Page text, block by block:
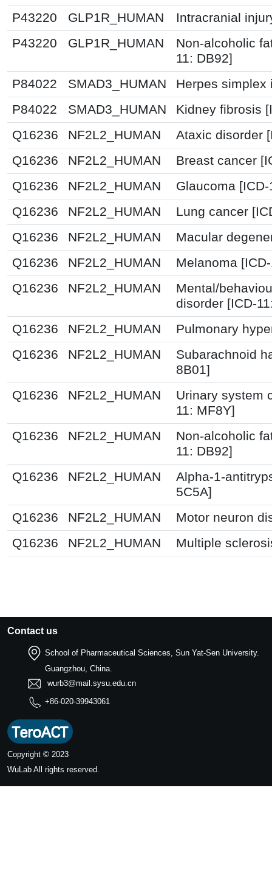
P43220
GLP1R_HUMAN
Intracranial
P43220
GLP1R_HUMAN
Non-alcoholic
11: DB92]
P84022
SMAD3_HUMAN
Herpes simplex
P84022
SMAD3_HUMAN
Kidney fibrosis
Q16236
NF2L2_HUMAN
Ataxic disorder
Q16236
NF2L2_HUMAN
Breast cancer
Q16236
NF2L2_HUMAN
Glaucoma
Q16236
NF2L2_HUMAN
Lung cancer
Q16236
NF2L2_HUMAN
Macular
Q16236
NF2L2_HUMAN
Melanoma
Q16236
NF2L2_HUMAN
Mental/
disorder [ICD-
Q16236
NF2L2_HUMAN
Pulmonary
Q16236
NF2L2_HUMAN
Subarachnoid
8B01]
Q16236
NF2L2_HUMAN
Urinary system
11: MF8Y]
Q16236
NF2L2_HUMAN
Non-alcoholic
11: DB92]
Q16236
NF2L2_HUMAN
Alpha-1-
5C5A]
Q16236
NF2L2_HUMAN
Motor neuron
Q16236
NF2L2_HUMAN Multiple
Contact us
School of Pharmaceutical Sciences, Sun Yat-Sen University.
Guangzhou, China.
wurb3@mail.sysu.edu.cn
+86-020-39943061
Copyright © 2023
WuLab All rights reserved.